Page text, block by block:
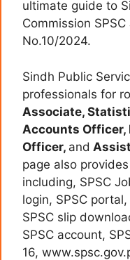
ultimate guide to
Commission
No.10/2024.
Sindh Public
professionals for
Associate,
Accounts
Officer, and
page also
including, SPSC
login, SPSC
SPSC slip
SPSC account,
16,